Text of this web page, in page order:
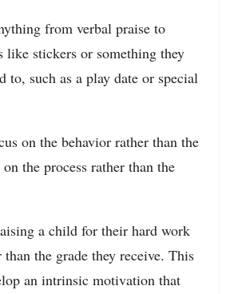
from verbal praise to
like stickers or something they
to, such as a play date or special
on the behavior rather than the
the process rather than the
a child for their hard work
the grade they receive. This
an intrinsic motivation that